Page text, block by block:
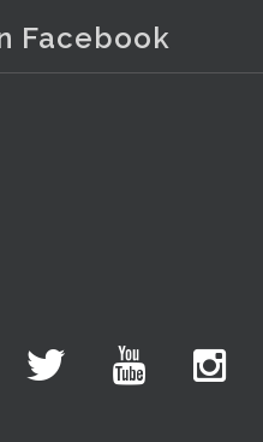
Facebook
art pottery bear and tree